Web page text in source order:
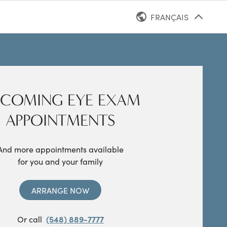
FRANÇAIS
ANGLAIS
EYE EXAM
APPOINTMENTS
more appointments available
for you and your family
ARRANGE NOW
Or call (548) 889-7777